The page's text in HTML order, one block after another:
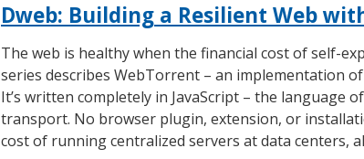
Dweb: Building a Resilient Web
The web is healthy when the financial cost of self-
series describes WebTorrent – an implementation
It’s written completely in JavaScript – the language
transport. No browser plugin, extension, or
cost of running centralized servers at data centers,